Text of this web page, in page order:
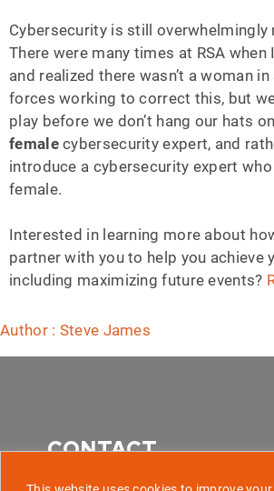
Cybersecurity is still overwhelmingly
There were many times at RSA when
and realized there wasn’t a woman
forces working to correct this, but
play before we don’t hang our hats
femalecybersecurity expert, and
introduce a cybersecurity expert
female.
Interested in learning more about
partner with you to help you achieve
including maximizing future events?
Author : Steve James
CONTACT